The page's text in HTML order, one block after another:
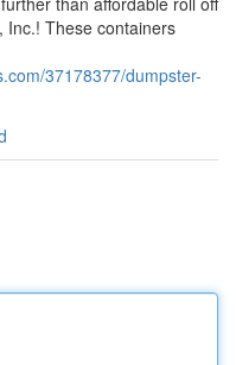
Inc.! These containers
37178377/dumpster-